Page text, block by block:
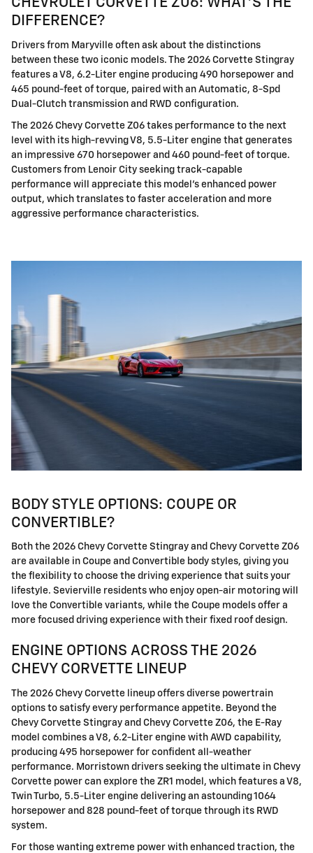
CHEVROLET CORVETTE Z06: WHAT'S THE
DIFFERENCE?
Drivers from Maryville often ask about the distinctions
between these two iconic models. The 2026 Corvette Stingray
features a V8, 6.2-Liter engine producing 490 horsepower and
465 pound-feet of torque, paired with an Automatic, 8-Spd
Dual-Clutch transmission and RWD configuration.
The 2026 Chevy Corvette Z06 takes performance to the next
level with its high-revving V8, 5.5-Liter engine that generates
an impressive 670 horsepower and 460 pound-feet of torque.
Customers from Lenoir City seeking track-capable
performance will appreciate this model's enhanced power
output, which translates to faster acceleration and more
aggressive performance characteristics.
BODY STYLE OPTIONS: COUPE OR
CONVERTIBLE?
Both the 2026 Chevy Corvette Stingray and Chevy Corvette Z06
are available in Coupe and Convertible body styles, giving you
the flexibility to choose the driving experience that suits your
lifestyle. Sevierville residents who enjoy open-air motoring will
love the Convertible variants, while the Coupe models offer a
more focused driving experience with their fixed roof design.
ENGINE OPTIONS ACROSS THE 2026
CHEVY CORVETTE LINEUP
The 2026 Chevy Corvette lineup offers diverse powertrain
options to satisfy every performance appetite. Beyond the
Chevy Corvette Stingray and Chevy Corvette Z06, the E-Ray
model combines a V8, 6.2-Liter engine with AWD capability,
producing 495 horsepower for confident all-weather
performance. Morristown drivers seeking the ultimate in Chevy
Corvette power can explore the ZR1 model, which features a V8,
Twin Turbo, 5.5-Liter engine delivering an astounding 1064
horsepower and 828 pound-feet of torque through its RWD
system.
For those wanting extreme power with enhanced traction, the